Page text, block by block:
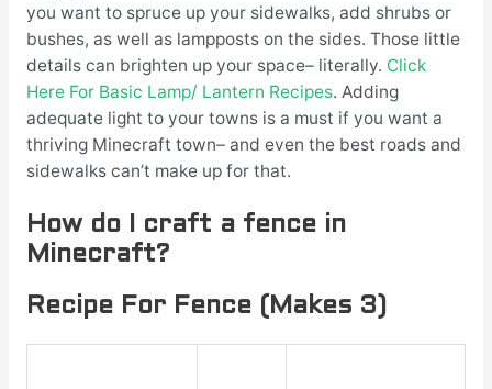
you want to spruce up your sidewalks, add shrubs or
bushes, as well as lampposts on the sides. Those little
details can brighten up your space– literally. Click
Here For Basic Lamp/ Lantern Recipes. Adding
adequate light to your towns is a must if you want a
thriving Minecraft town– and even the best roads and
sidewalks can’t make up for that.
How do I craft a fence in
Minecraft?
Recipe For Fence (Makes 3)